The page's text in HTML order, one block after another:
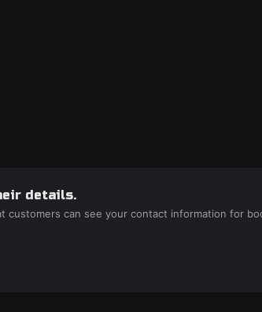
details.
can see your contact information for